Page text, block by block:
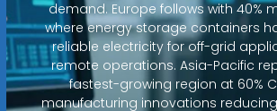
demand. Europe follows with 40%
where energy storage containers
reliable electricity for off-grid
remote operations. Asia-Pacific
fastest-growing region at 60%
manufacturing innovations